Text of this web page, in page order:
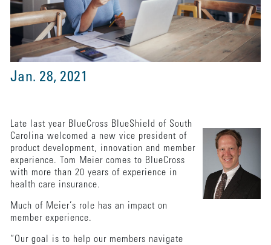
Jan. 28, 2021
Late last year BlueCross BlueShield of South
Carolina welcomed a new vice president of
product development, innovation and member
experience. Tom Meier comes to BlueCross
with more than 20 years of experience in
health care insurance.
Much of Meier’s role has an impact on
member experience.
“Our goal is to help our members navigate